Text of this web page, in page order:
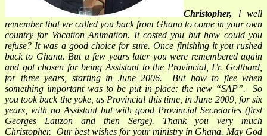
Christopher, l well
remember that we called you back from Ghana to come in your own
country for Vocation Animation. It costed you but how could you
refuse? It was a good choice for sure. Once finishing it you rushed
back to Ghana. But a few years later you were remembered again
and got chosen for being Assistant to the Provincial, Fr. Gotthard,
for three years, starting in June 2006. But how to flee when
something important was to be put in place: the new “SAP”. So
you took back the yoke, as Provincial this time, in June 2009, for six
years, with no Assistant but with good Provincial Secretaries (first
Georges Lauzon and then Serge). Thank you very much
Christopher. Our best wishes for your ministry in Ghana. May God